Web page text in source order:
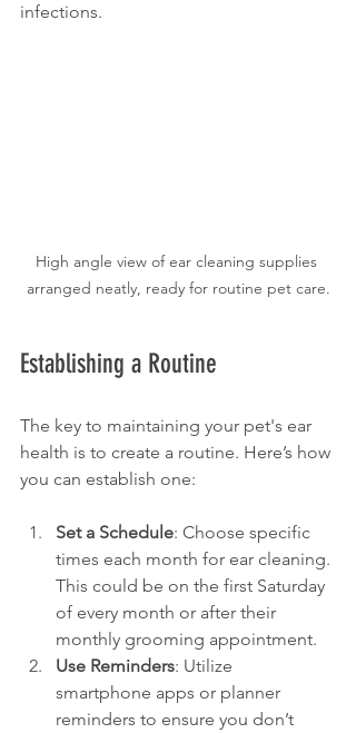
infections.
High angle view of ear cleaning supplies
arranged neatly, ready for routine pet care.
Establishing a Routine
The key to maintaining your pet's ear
health is to create a routine. Here’s how
you can establish one:
Set a Schedule: Choose specific
times each month for ear cleaning.
This could be on the first Saturday
of every month or after their
monthly grooming appointment.
Use Reminders: Utilize
smartphone apps or planner
reminders to ensure you don’t